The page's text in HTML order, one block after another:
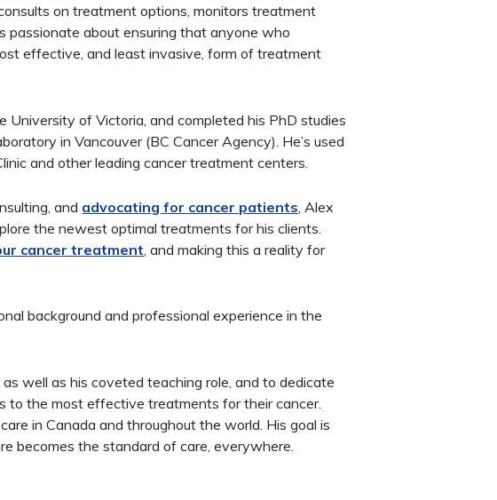
on treatment options, monitors treatment
passionate about ensuring that anyone who
effective, and least invasive, form of treatment
University of Victoria, and completed his PhD studies
in Vancouver (BC Cancer Agency). He’s used
and other leading cancer treatment centers.
and advocating for cancer patients , Alex
the newest optimal treatments for his clients.
cancer treatment , and making this a reality for
background and professional experience in the
well as his coveted teaching role, and to dedicate
to the most effective treatments for their cancer.
in Canada and throughout the world. His goal is
becomes the standard of care, everywhere.